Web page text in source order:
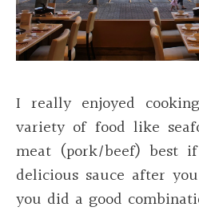
I really enjoyed
variety of food like
meat (pork/beef) best
delicious sauce after
you did a good